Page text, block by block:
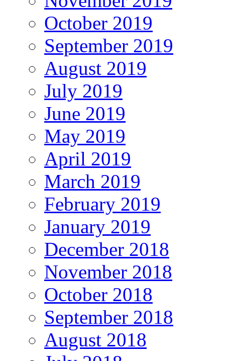
October 2019
September 2019
August 2019
July 2019
June 2019
May 2019
April 2019
March 2019
February 2019
January 2019
December 2018
November 2018
October 2018
September 2018
August 2018